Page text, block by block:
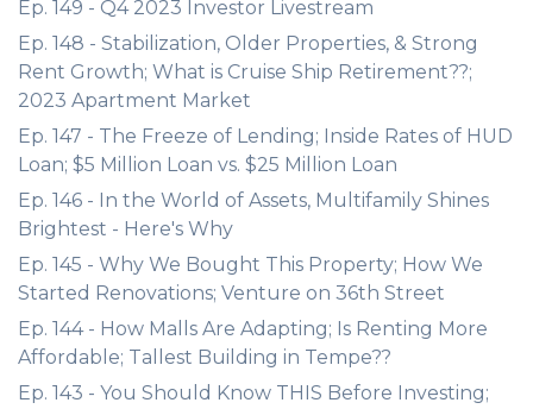
Ep. 149 - Q4 2023 Investor Livestream
Ep. 148 - Stabilization, Older Properties, & Strong
Rent Growth; What is Cruise Ship Retirement??;
2023 Apartment Market
Ep. 147 - The Freeze of Lending; Inside Rates of HUD
Loan; $5 Million Loan vs. $25 Million Loan
Ep. 146 - In the World of Assets, Multifamily Shines
Brightest - Here's Why
Ep. 145 - Why We Bought This Property; How We
Started Renovations; Venture on 36th Street
Ep. 144 - How Malls Are Adapting; Is Renting More
Affordable; Tallest Building in Tempe??
Ep. 143 - You Should Know THIS Before Investing;